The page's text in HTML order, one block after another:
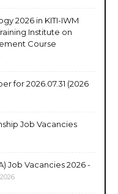
2026 in KITI-IWM
Institute on
Course
for 2026.07.31 (2026
Job Vacancies
Job Vacancies 2026 -